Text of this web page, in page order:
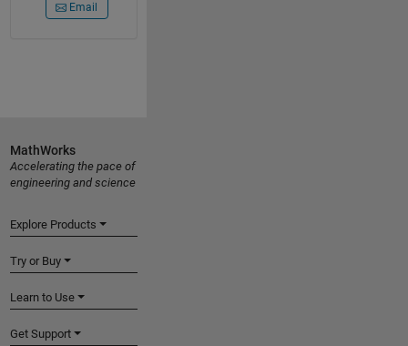
Email
MathWorks
Accelerating the pace of
engineering and science
Explore Products
Try or Buy
Learn to Use
Get Support